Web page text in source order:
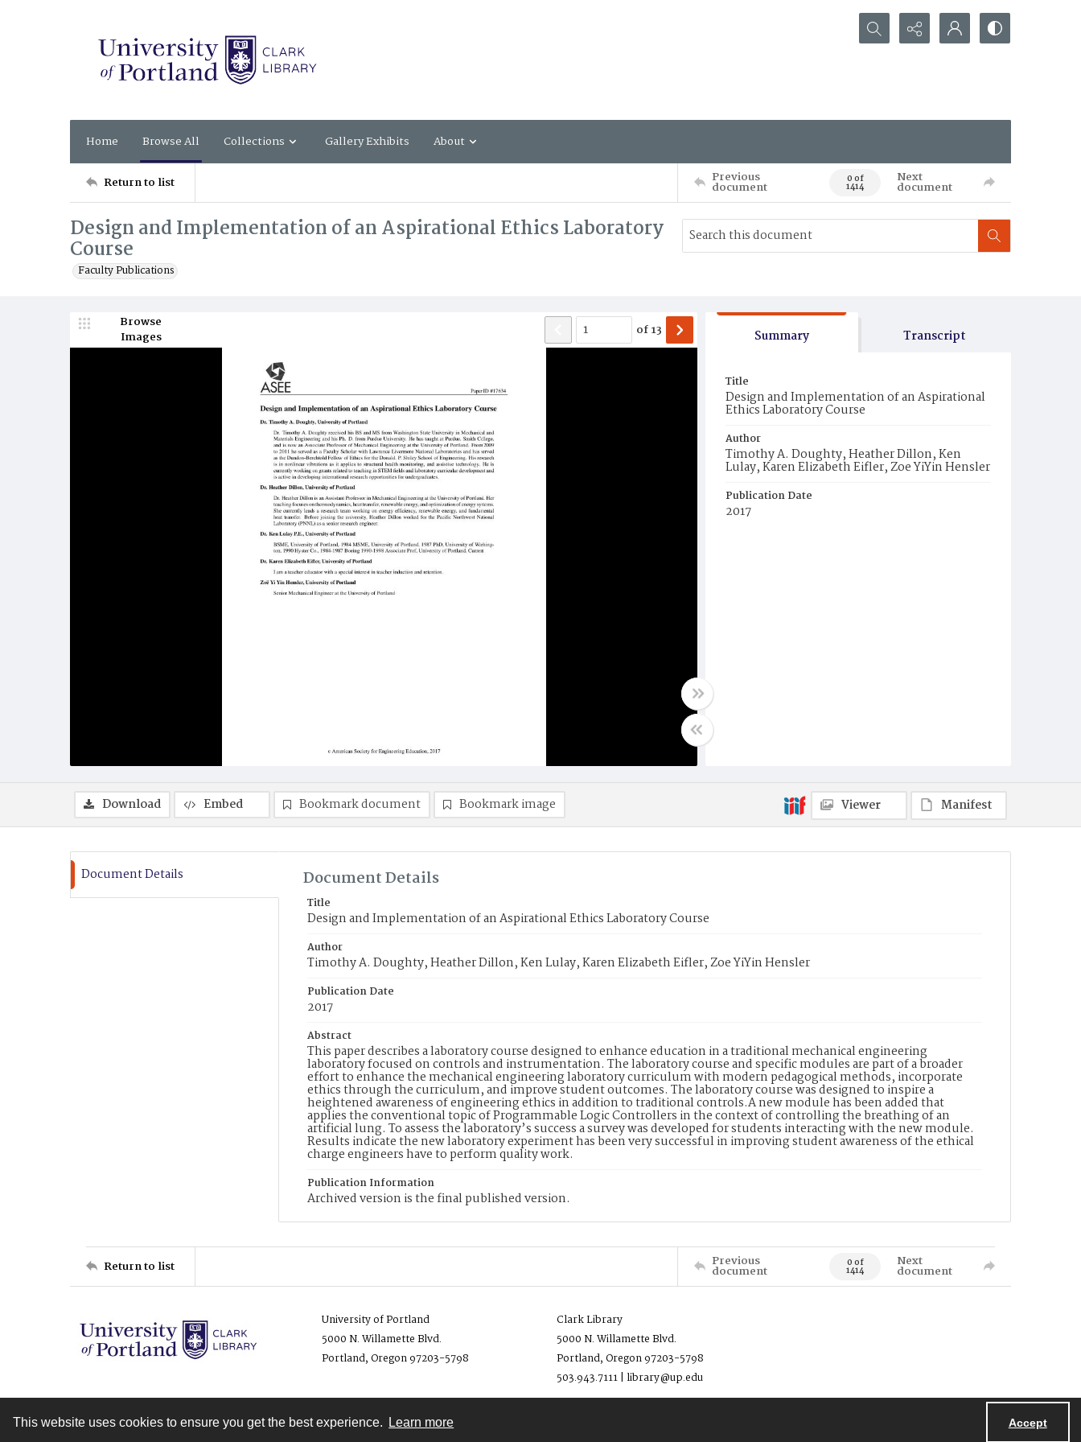
This website uses cookies to ensure you get the best experience. Learn more Accept
Search...
Home Browse All Collections Gallery Exhibits About
Return to list Previous
document 0 of
1414
Next
document
Design and Implementation of an Aspirational Ethics Laboratory
Course
Faculty Publications
Browse
Images
of13 Summary Transcript
Title
Design and Implementation of an Aspirational
Ethics Laboratory Course
Author
Timothy A. Doughty, Heather Dillon, Ken
Lulay, Karen Elizabeth Eifler, Zoe YiYin Hensler
Publication Date
2017
Download Embed Bookmark document Bookmark image Viewer Manifest
Document Details Document Details
Title
Design and Implementation of an Aspirational Ethics Laboratory Course
Author
Timothy A. Doughty, Heather Dillon, Ken Lulay, Karen Elizabeth Eifler, Zoe YiYin Hensler
Publication Date
2017
Abstract
This paper describes a laboratory course designed to enhance education in a traditional mechanical engineering
laboratory focused on controls and instrumentation. The laboratory course and specific modules are part of a broader
effort to enhance the mechanical engineering laboratory curriculum with modern pedagogical methods, incorporate
ethics through the curriculum, and improve student outcomes. The laboratory course was designed to inspire a
heightened awareness of engineering ethics in addition to traditional controls.A new module has been added that
applies the conventional topic of Programmable Logic Controllers in the context of controlling the breathing of an
artificial lung. To assess the laboratory’s success a survey was developed for students interacting with the new module.
Results indicate the new laboratory experiment has been very successful in improving student awareness of the ethical
charge engineers have to perform quality work.
Publication Information
Archived version is the final published version.
Return to list Previous
document 0 of
1414
Next
document
University of Portland
5000 N. Willamette Blvd.
Portland, Oregon 97203-5798
Clark Library
5000 N. Willamette Blvd.
Portland, Oregon 97203-5798
503.943.7111 | library@up.edu
Contact